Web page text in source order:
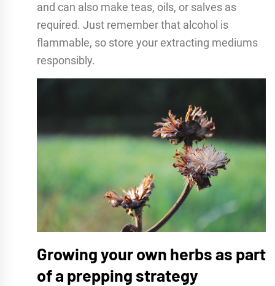
and can also make teas, oils, or salves as
required. Just remember that alcohol is
flammable, so store your extracting mediums
responsibly.
Growing your own herbs as part
of a prepping strategy